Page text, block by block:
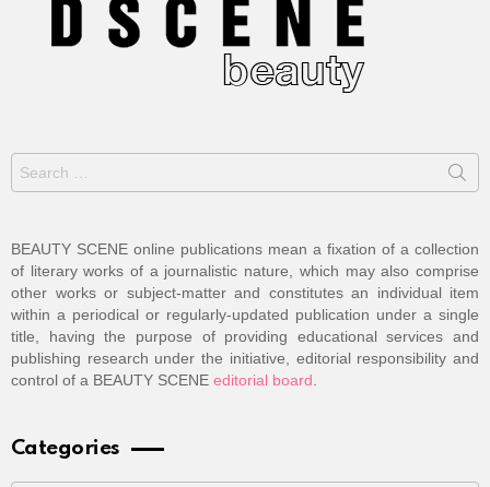
Search
for:
BEAUTY SCENE online publications mean a fixation of a collection
of literary works of a journalistic nature, which may also comprise
other works or subject-matter and constitutes an individual item
within a periodical or regularly-updated publication under a single
title, having the purpose of providing educational services and
publishing research under the initiative, editorial responsibility and
control of a BEAUTY SCENE editorial board
Categories